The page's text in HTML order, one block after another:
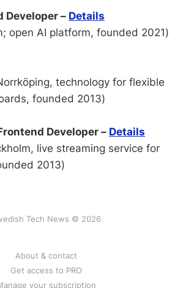
Developer – Details
open AI platform, founded 2021)
technology for flexible
founded 2013)
Developer – Details
live streaming service for
2013)
Tech News © 2026
About & contact
Get access to PRO
your subscription